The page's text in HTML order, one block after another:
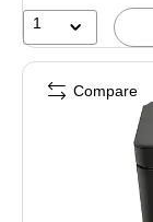
1
Compare